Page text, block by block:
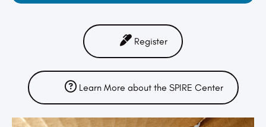
Register
Learn More about the SPIRE Center